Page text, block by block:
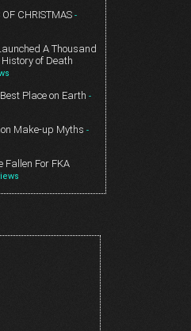
OF CHRISTMAS -
A Thousand
of Death
Place on Earth -
Make-up Myths -
Fallen For FKA